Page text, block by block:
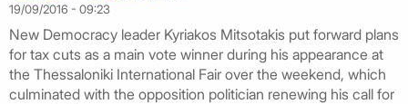
19/09/2016 - 09:23
New Democracy leader Kyriakos Mitsotakis put forward plans
for tax cuts as a main vote winner during his appearance at
the Thessaloniki International Fair over the weekend, which
culminated with the opposition politician renewing his call for